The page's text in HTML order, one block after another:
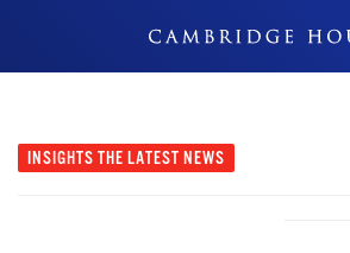
Don't Miss
INSIGHTS THE LATEST NEWS